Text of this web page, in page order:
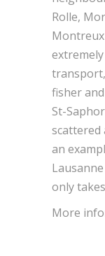
Rolle,
fisher
St-
scattered
an
only
More